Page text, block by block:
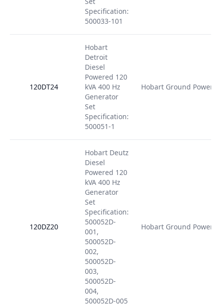
Specification:
500033-101
120DT24
Hobart
Detroit
Diesel
Powered 120
kVA 400 Hz
Generator
Set
Specification:
500051-1
Hobart Ground Power
120DZ20
Hobart Deutz
Diesel
Powered 120
kVA 400 Hz
Generator
Set
Specification:
500052D-
001,
500052D-
002,
500052D-
003,
500052D-
004,
500052D-005
Hobart Ground Power